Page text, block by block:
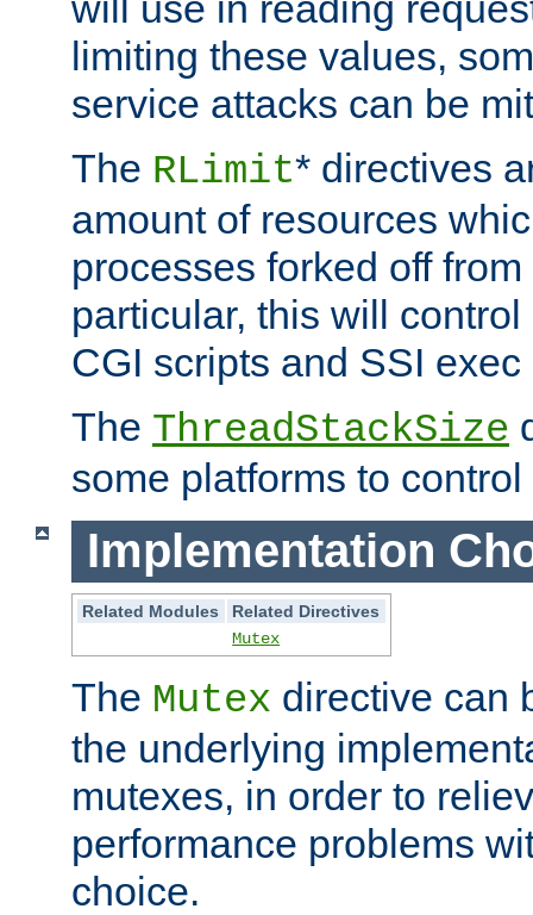
limiting these values,
service attacks can be
The RLimit* directives
amount of resources
processes forked off
particular, this will
CGI scripts and SSI
The ThreadStackSize
some platforms to
Implementation
Related Modules
Related Directives
Mutex
The Mutex directive can
the underlying
mutexes, in order to
performance problems
choice.